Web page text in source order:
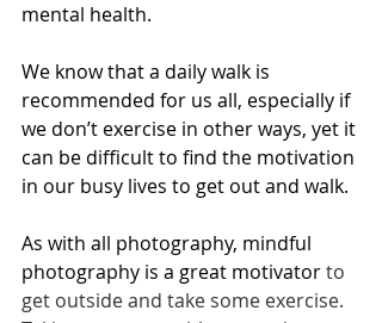
mental health.
We know that a daily walk is
recommended for us all, especially if
we don’t exercise in other ways, yet it
can be difficult to find the motivation
in our busy lives to get out and walk.
As with all photography, mindful
photography is a great motivator to
get outside and take some exercise.